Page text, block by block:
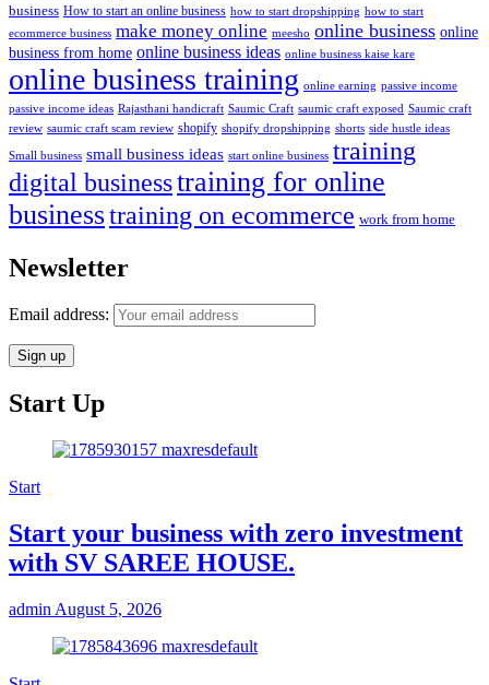
business How to start an online business how to start dropshipping how to start
ecommerce business make money online meesho online business online
business from home online business ideas online business kaise kare
online business training online earning passive income
passive income ideas Rajasthani handicraft Saumic Craft saumic craft exposed Saumic craft
review saumic craft scam review shopify shopify dropshipping shorts side hustle ideas
Small business small business ideas start online business training
digital businesstraining for online
businesstraining on ecommerce work from home
Newsletter
Email address:
Start Up
Start
Start your business with zero investment
with SV SAREE HOUSE.
admin August 5, 2026